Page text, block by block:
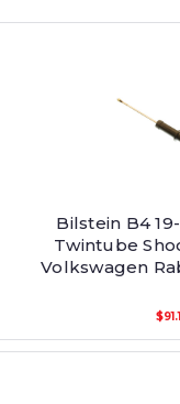
Bilstein B4
Twintube
Volkswagen